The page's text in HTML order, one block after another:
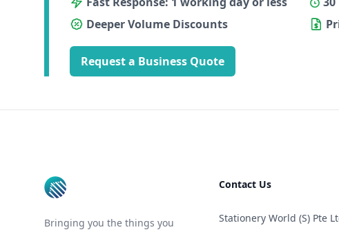
Deeper Volume Discounts
Request a Business Quote
Bringing you the things you
Contact Us
Stationery World (S) Pte